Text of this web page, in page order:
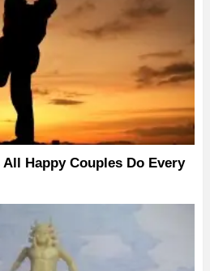
Happy Couples Do Every